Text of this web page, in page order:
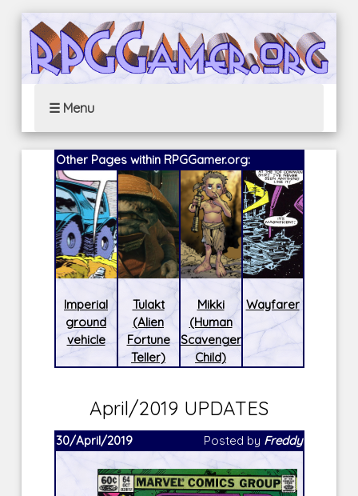
☰ Menu
Other Pages within RPGGamer.org:
Imperial
ground
vehicle
Tulakt
(Alien
Fortune
Teller)
Mikki
(Human
Scavenger
Child)
Wayfarer
April/2019 UPDATES
30/April/2019 Posted by Freddy